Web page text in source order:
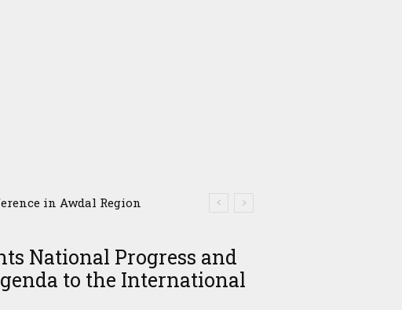
in Awdal Region
National Progress and
to the International